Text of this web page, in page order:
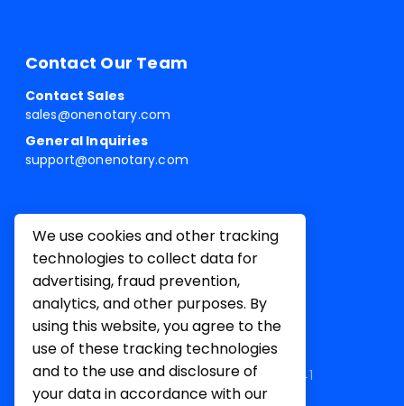
Contact Our Team
Contact Sales
sales@onenotary.com
General Inquiries
support@onenotary.com
1 Belvedere Pl, Mill Valley, CA 94941
We use cookies and other tracking
technologies to collect data for
advertising, fraud prevention,
analytics, and other purposes. By
using this website, you agree to the
use of these tracking technologies
and to the use and disclosure of
your data in accordance with our